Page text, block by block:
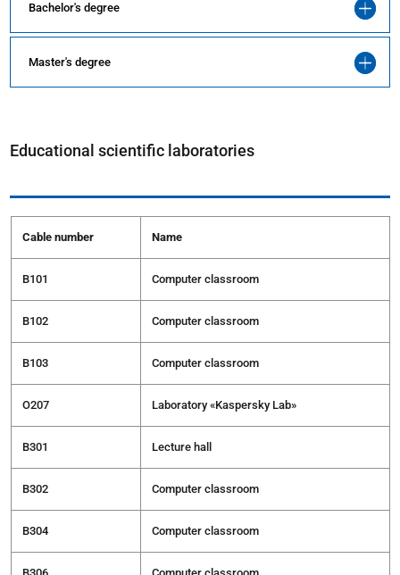
Bachelor's degree
Master's degree
Educational scientific laboratories
Cable number Name
B101 Computer classroom
В102 Computer classroom
В103 Computer classroom
О207 Laboratory «Kaspersky Lab»
В301 Lecture hall
В302 Computer classroom
В304 Computer classroom